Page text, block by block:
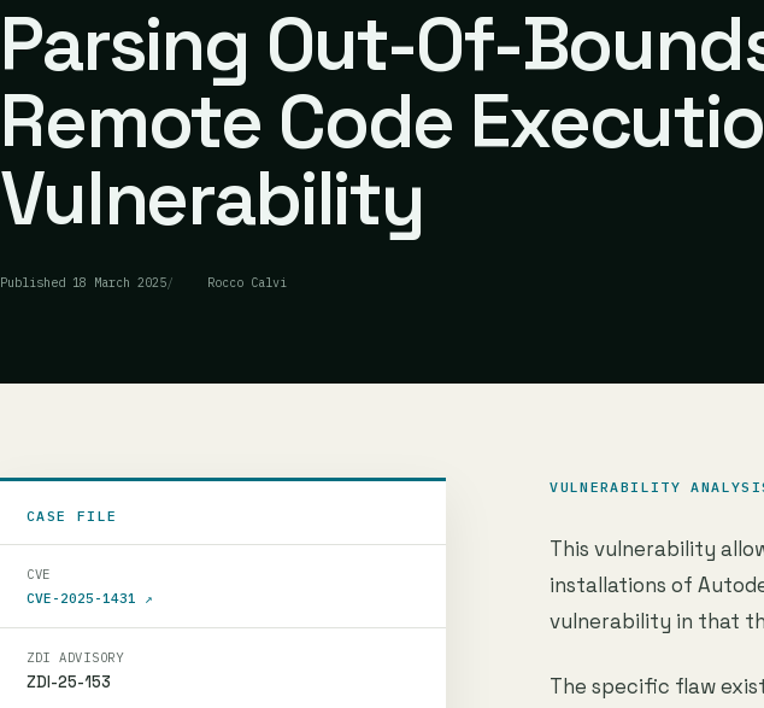
Parsing Out-Of-
Remote Code
Vulnerability
Published 18 March 2025 Rocco Calvi
CASE FILE
CVE
CVE-2025-1431 ↗
ZDI ADVISORY
ZDI-25-153
VULNERABILITY
This vulnerability
installations of
vulnerability in that
The specific flaw